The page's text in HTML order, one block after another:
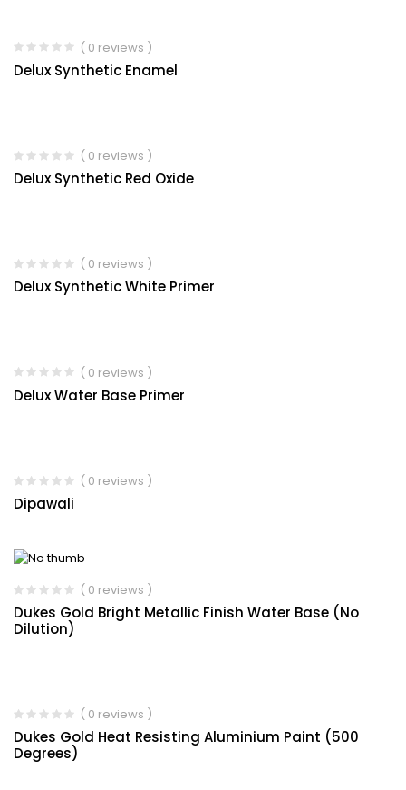
( 0 reviews )
Delux Synthetic Enamel
( 0 reviews )
Delux Synthetic Red Oxide
( 0 reviews )
Delux Synthetic White Primer
( 0 reviews )
Delux Water Base Primer
( 0 reviews )
Dipawali
( 0 reviews )
Dukes Gold Bright Metallic Finish Water Base (No
Dilution)
( 0 reviews )
Dukes Gold Heat Resisting Aluminium Paint (500
Degrees)